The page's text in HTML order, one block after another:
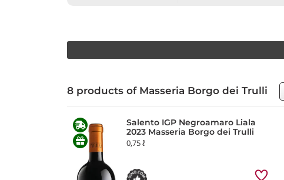
8 products of Masseria Borgo dei Trulli
Salento IGP Negroamaro Liala
2023 Masseria Borgo dei Trulli
0,75 ℓ